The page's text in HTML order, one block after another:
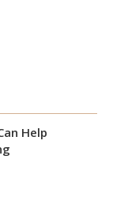
Help